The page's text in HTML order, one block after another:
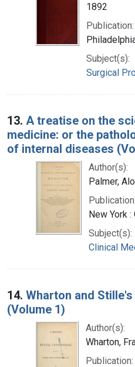
1892
Publication:
Subject(s):
Surgical
13. A treatise on the
medicine: or the
of internal diseases
Author(s):
Palmer,
Publication:
New York :
Subject(s):
Clinical
14. Wharton and
(Volume 1)
Author(s):
Wharton,
Publication: